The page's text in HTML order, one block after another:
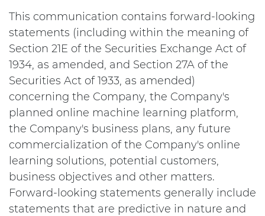
This communication contains forward-looking
statements (including within the meaning of
Section 21E of the Securities Exchange Act of
1934, as amended, and Section 27A of the
Securities Act of 1933, as amended)
concerning the Company, the Company's
planned online machine learning platform,
the Company's business plans, any future
commercialization of the Company's online
learning solutions, potential customers,
business objectives and other matters.
Forward-looking statements generally include
statements that are predictive in nature and